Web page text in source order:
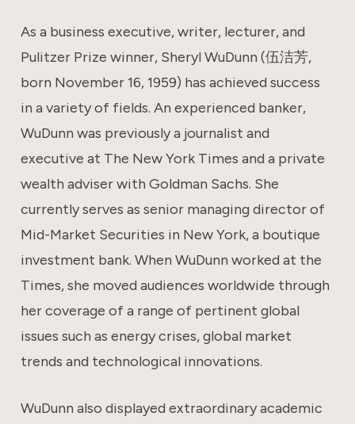
As a business executive, writer, lecturer, and
Pulitzer Prize winner, Sheryl WuDunn (伍洁芳,
born November 16, 1959) has achieved success
in a variety of fields. An experienced banker,
WuDunn was previously a journalist and
executive at The New York Times and a private
wealth adviser with Goldman Sachs. She
currently serves as senior managing director of
Mid-Market Securities in New York, a boutique
investment bank. When WuDunn worked at the
Times, she moved audiences worldwide through
her coverage of a range of pertinent global
issues such as energy crises, global market
trends and technological innovations.
WuDunn also displayed extraordinary academic